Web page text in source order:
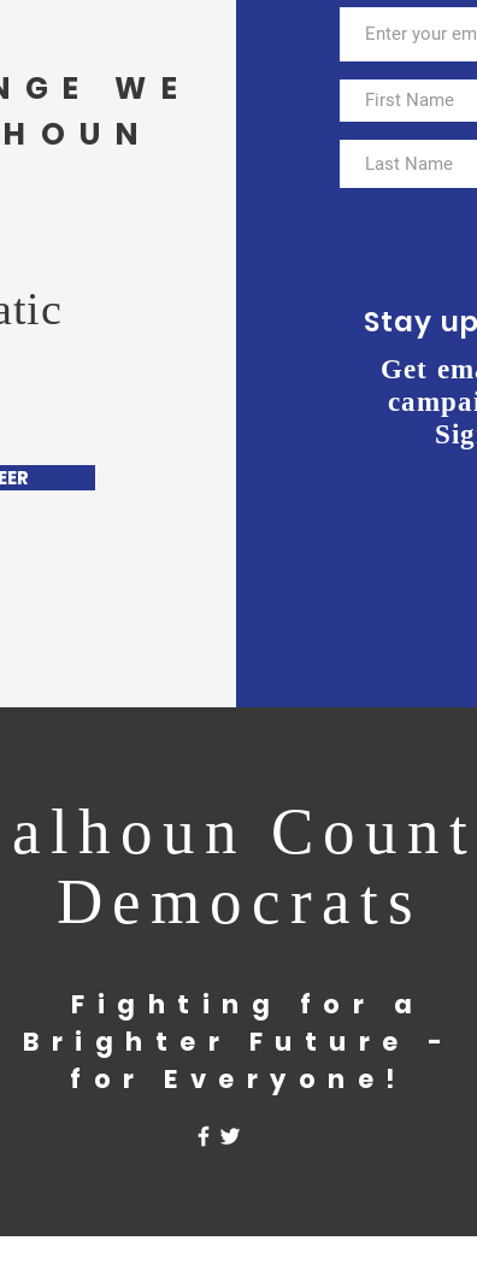
WE
Stay
Get
Fighting for a
Brighter Future -
for Everyone!
Democrats